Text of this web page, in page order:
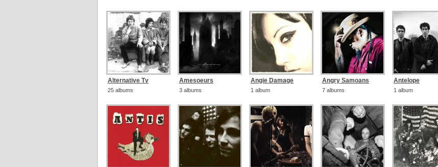
Alternative Tv
25 albums
Amesoeurs
3 albums
Angie Damage
1 album
Angry Samoans
7 albums
Antelope
1 album